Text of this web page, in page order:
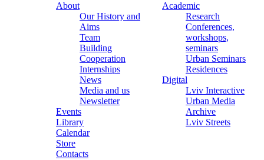
About
Our History and
Aims
Team
Building
Cooperation
Internships
News
Media and us
Newsletter
Events
Library
Calendar
Store
Contacts
Academic
Research
Conferences,
workshops,
seminars
Urban Seminars
Residences
Digital
Lviv Interactive
Urban Media
Archive
Lviv Streets